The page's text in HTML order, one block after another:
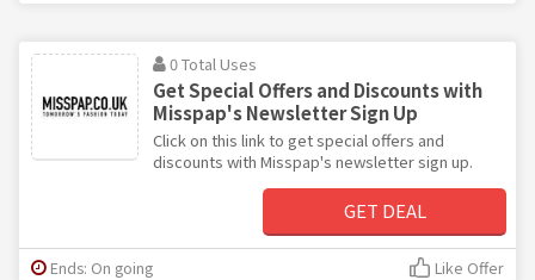
0 Total Uses
Get Special Offers and Discounts with
Misspap's Newsletter Sign Up
Click on this link to get special offers and
discounts with Misspap's newsletter sign up.
GET DEAL
Ends: On going Like Offer